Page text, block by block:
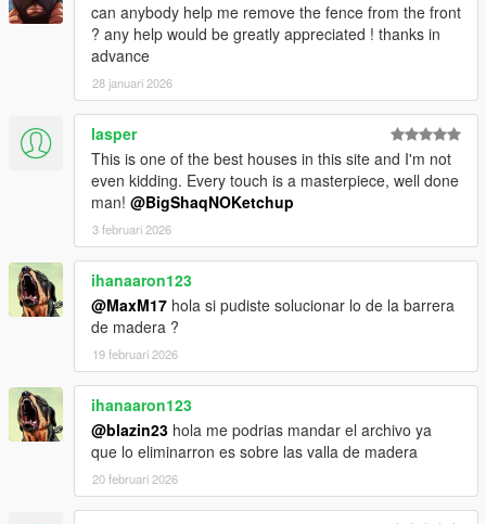
can anybody help me remove the fence from the front
? any help would be greatly appreciated ! thanks in
advance
28 januari 2026
lasper
This is one of the best houses in this site and I'm not
even kidding. Every touch is a masterpiece, well done
man! @BigShaqNOKetchup
3 februari 2026
ihanaaron123
@MaxM17 hola si pudiste solucionar lo de la barrera
de madera ?
19 februari 2026
ihanaaron123
@blazin23 hola me podrias mandar el archivo ya
que lo eliminarron es sobre las valla de madera
20 februari 2026